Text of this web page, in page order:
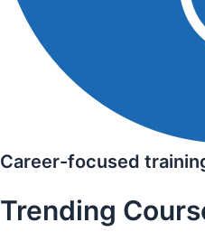
Career-focused
Trending